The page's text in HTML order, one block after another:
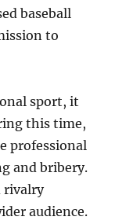
baseball
to
sport, it
this time,
professional
and bribery.
rivalry
audience.